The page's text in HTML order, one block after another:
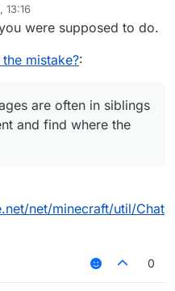
13:16
were supposed to do.
mistake?:
are often in siblings
and find where the
net/minecraft/util/Chat
0